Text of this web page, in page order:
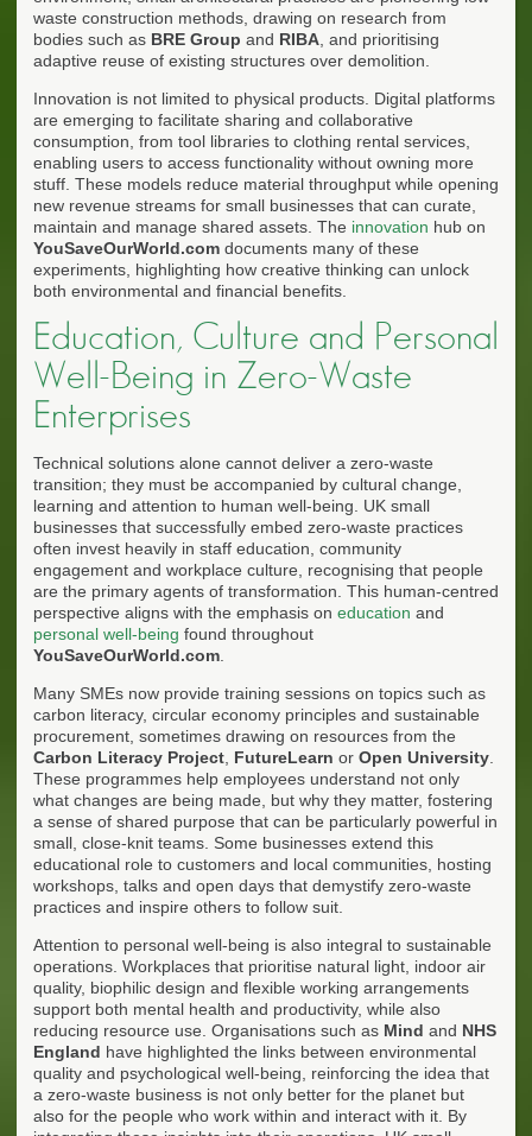
waste construction methods, drawing on research from
bodies such as BRE Group and RIBA , and prioritising
adaptive reuse of existing structures over demolition.
Innovation is not limited to physical products. Digital platforms
are emerging to facilitate sharing and collaborative
consumption, from tool libraries to clothing rental services,
enabling users to access functionality without owning more
stuff. These models reduce material throughput while opening
new revenue streams for small businesses that can curate,
maintain and manage shared assets. The innovation hub on
YouSaveOurWorld.com documents many of these
experiments, highlighting how creative thinking can unlock
both environmental and financial benefits.
Education, Culture and Personal
Well-Being in Zero-Waste
Enterprises
Technical solutions alone cannot deliver a zero-waste
transition; they must be accompanied by cultural change,
learning and attention to human well-being. UK small
businesses that successfully embed zero-waste practices
often invest heavily in staff education, community
engagement and workplace culture, recognising that people
are the primary agents of transformation. This human-centred
perspective aligns with the emphasis on education and
personal well-being found throughout
YouSaveOurWorld.com
Many SMEs now provide training sessions on topics such as
carbon literacy, circular economy principles and sustainable
procurement, sometimes drawing on resources from the
Carbon Literacy Project FutureLearn or Open University
These programmes help employees understand not only
what changes are being made, but why they matter, fostering
a sense of shared purpose that can be particularly powerful in
small, close-knit teams. Some businesses extend this
educational role to customers and local communities, hosting
workshops, talks and open days that demystify zero-waste
practices and inspire others to follow suit.
Attention to personal well-being is also integral to sustainable
operations. Workplaces that prioritise natural light, indoor air
quality, biophilic design and flexible working arrangements
support both mental health and productivity, while also
reducing resource use. Organisations such as Mind and NHS
England have highlighted the links between environmental
quality and psychological well-being, reinforcing the idea that
a zero-waste business is not only better for the planet but
also for the people who work within and interact with it. By